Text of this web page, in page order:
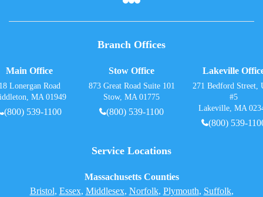
Branch Offices
Main Office
Lonergan Road
MA 01949
(800) 539-1100
Stow Office
873 Great Road Suite 101
Stow, MA 01775
(800) 539-1100
Lakeville
271 Bedford Street,
#5
Lakeville, MA
(800) 539-
Service Locations
Massachusetts Counties
Bristol, Essex, Middlesex, Norfolk, Plymouth, Suffolk,